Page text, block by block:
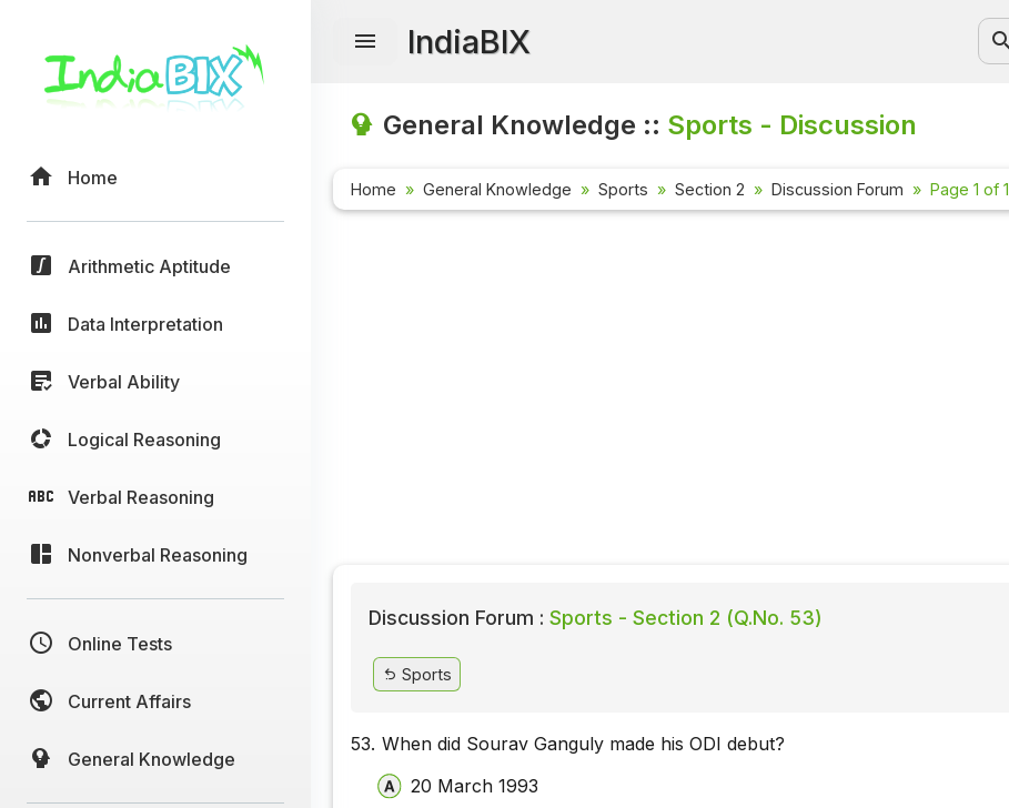
Home
Arithmetic Aptitude
Data Interpretation
Verbal Ability
Logical Reasoning
Verbal Reasoning
Nonverbal Reasoning
Online Tests
Current Affairs
General Knowledge
IndiaBIX
General Knowledge :: Sports - Discussion
Home General Knowledge Sports Section 2 Discussion Forum Page 1 of 1
Discussion Forum : Sports - Section 2 (Q.No. 53)
Sports
53. When did Sourav Ganguly made his ODI debut?
20 March 1993